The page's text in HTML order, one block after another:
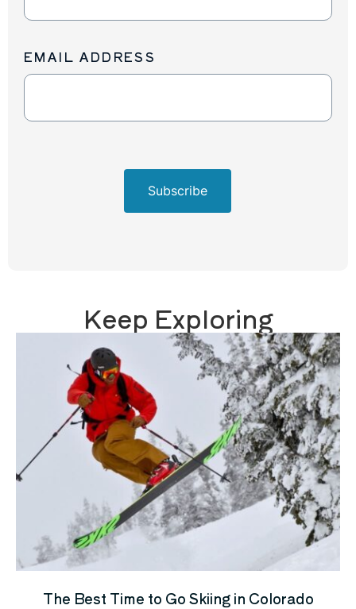
EMAIL ADDRESS
Subscribe
Keep Exploring
The Best Time to Go Skiing in Colorado